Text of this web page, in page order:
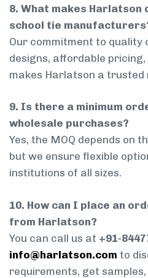
8. What makes
school tie
Our commitment to quality
designs, affordable
makes Harlatson a trusted
9. Is there a minimum
wholesale purchases?
Yes, the MOQ depends on
but we ensure flexible
institutions of all sizes.
10. How can I place an
from Harlatson?
You can call us at +91-
info@harlatson.com to
requirements, get